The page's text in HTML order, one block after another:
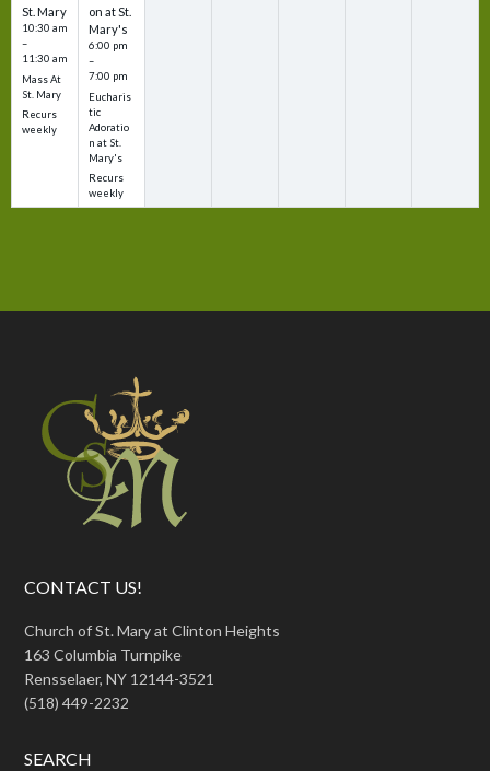
CONTACT US!
Church of St. Mary at Clinton Heights
163 Columbia Turnpike
Rensselaer, NY 12144-3521
(518) 449-2232
SEARCH
St. Mary
10:30 am
–
11:30 am
Mass At
St. Mary
Recurs
weekly
on at St.
Mary's
6:00 pm
–
7:00 pm
Eucharis
tic
Adoratio
n at St.
Mary's
Recurs
weekly